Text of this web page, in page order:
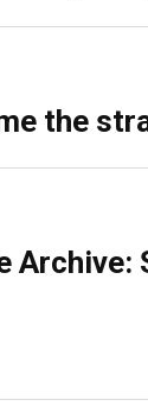
the
Archive: